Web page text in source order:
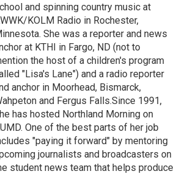
and spinning country music at
KOLM Radio in Rochester,
She was a reporter and news
at KTHI in Fargo, ND (not to
the host of a children's program
"Lisa's Lane") and a radio reporter
anchor in Moorhead, Bismarck,
and Fergus Falls.Since 1991,
has hosted Northland Morning on
One of the best parts of her job
"paying it forward" by mentoring
journalists and broadcasters on
student news team that helps produce